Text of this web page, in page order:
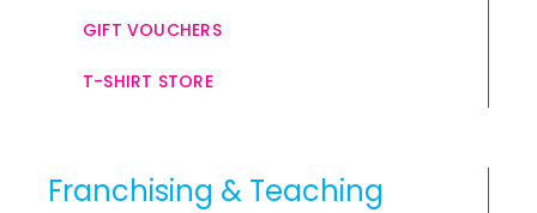
GIFT VOUCHERS
T-SHIRT STORE
Franchising & Teaching